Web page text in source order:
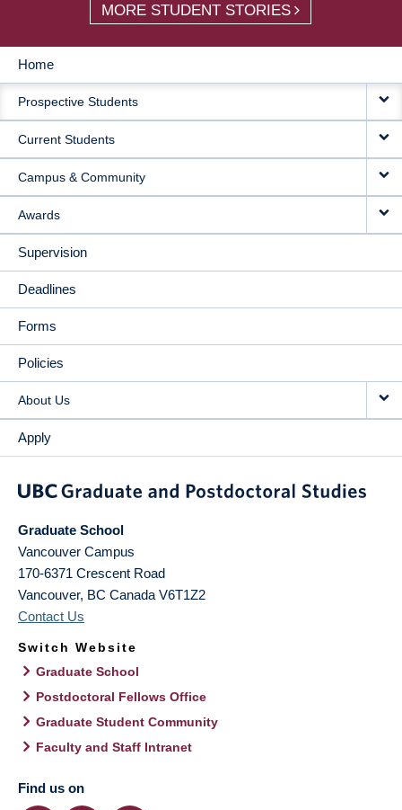
MORE STUDENT STORIES
MAIN
NAVIGATION
Home
Prospective Students
Current Students
Campus & Community
Awards
Supervision
Deadlines
Forms
Policies
About Us
Apply
Graduate School
Vancouver Campus
170-6371 Crescent Road
Vancouver, BC Canada V6T1Z2
Contact Us
Switch Website
Graduate School
Postdoctoral Fellows Office
Graduate Student Community
Faculty and Staff Intranet
Find us on